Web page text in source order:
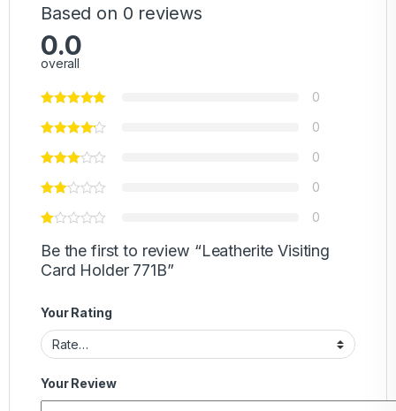
Based on 0 reviews
0.0
overall
0
0
0
0
0
Be the first to review “Leatherite Visiting
Card Holder 771B”
Your Rating
Your Review